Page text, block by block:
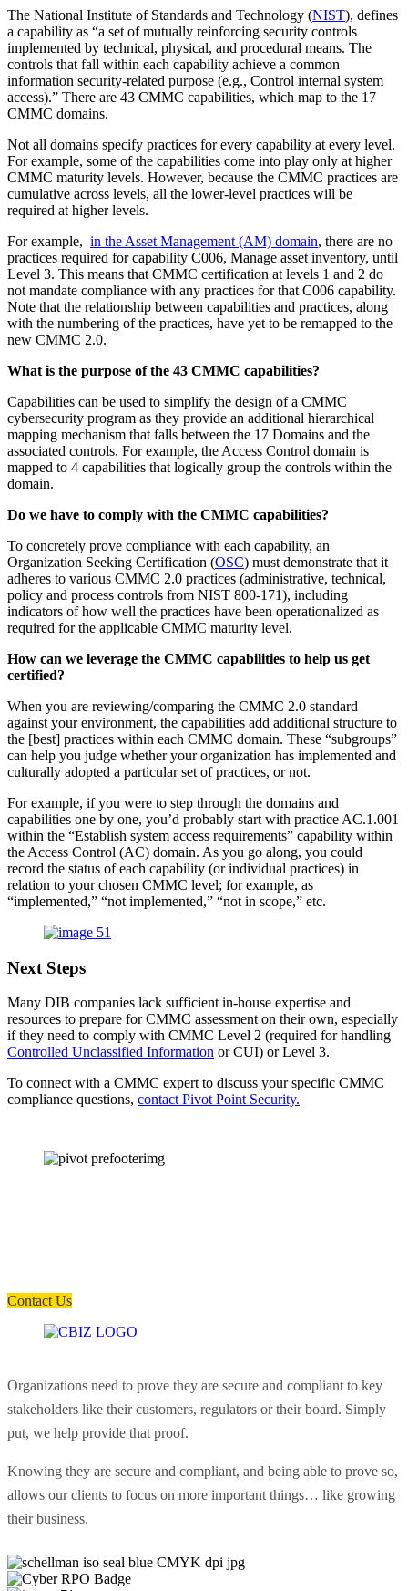
The National Institute of Standards and Technology (NIST), defines
a capability as “a set of mutually reinforcing security controls
implemented by technical, physical, and procedural means. The
controls that fall within each capability achieve a common
information security-related purpose (e.g., Control internal system
access).” There are 43 CMMC capabilities, which map to the 17
CMMC domains.
Not all domains specify practices for every capability at every level.
For example, some of the capabilities come into play only at higher
CMMC maturity levels. However, because the CMMC practices are
cumulative across levels, all the lower-level practices will be
required at higher levels.
For example, in the Asset Management (AM) domain, there are no
practices required for capability C006, Manage asset inventory, until
Level 3. This means that CMMC certification at levels 1 and 2 do
not mandate compliance with any practices for that C006 capability.
Note that the relationship between capabilities and practices, along
with the numbering of the practices, have yet to be remapped to the
new CMMC 2.0.
What is the purpose of the 43 CMMC capabilities?
Capabilities can be used to simplify the design of a CMMC
cybersecurity program as they provide an additional hierarchical
mapping mechanism that falls between the 17 Domains and the
associated controls. For example, the Access Control domain is
mapped to 4 capabilities that logically group the controls within the
domain.
Do we have to comply with the CMMC capabilities?
To concretely prove compliance with each capability, an
Organization Seeking Certification (OSC) must demonstrate that it
adheres to various CMMC 2.0 practices (administrative, technical,
policy and process controls from NIST 800-171), including
indicators of how well the practices have been operationalized as
required for the applicable CMMC maturity level.
How can we leverage the CMMC capabilities to help us get
certified?
When you are reviewing/comparing the CMMC 2.0 standard
against your environment, the capabilities add additional structure to
the [best] practices within each CMMC domain. These “subgroups”
can help you judge whether your organization has implemented and
culturally adopted a particular set of practices, or not.
For example, if you were to step through the domains and
capabilities one by one, you’d probably start with practice AC.1.001
within the “Establish system access requirements” capability within
the Access Control (AC) domain. As you go along, you could
record the status of each capability (or individual practices) in
relation to your chosen CMMC level; for example, as
“implemented,” “not implemented,” “not in scope,” etc.
Next Steps
Many DIB companies lack sufficient in-house expertise and
resources to prepare for CMMC assessment on their own, especially
if they need to comply with CMMC Level 2 (required for handling
Controlled Unclassified Information or CUI) or Level 3.
To connect with a CMMC expert to discuss your specific CMMC
compliance questions, contact Pivot Point Security.
Contact Us
Organizations need to prove they are secure and compliant to key
stakeholders like their customers, regulators or their board. Simply
put, we help provide that proof.
Knowing they are secure and compliant, and being able to prove so,
allows our clients to focus on more important things… like growing
their business.